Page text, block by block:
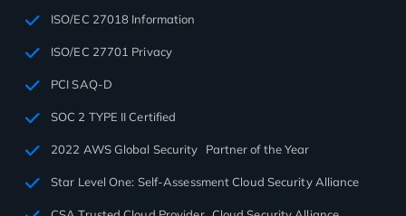
ISO/EC 27018 Information
ISO/EC 27701 Privacy
PCI SAQ-D
SOC 2 TYPE II Certified
2022 AWS Global Security Partner of the Year
Star Level One: Self-Assessment Cloud Security Alliance